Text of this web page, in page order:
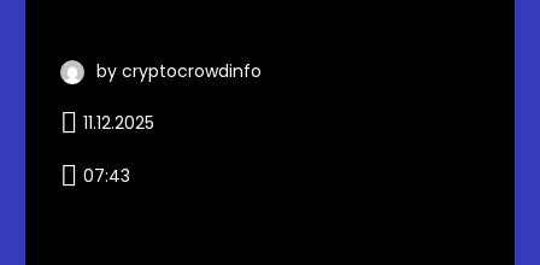
by cryptocrowdinfo
11.12.2025
07:43